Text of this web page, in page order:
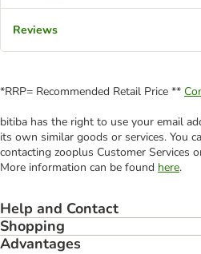
Reviews
*RRP= Recommended Retail Price **
bitiba has the right to use your email
its own similar goods or services. You
contacting zooplus Customer Services
More information can be found here.
Help and Contact
Shopping
Advantages